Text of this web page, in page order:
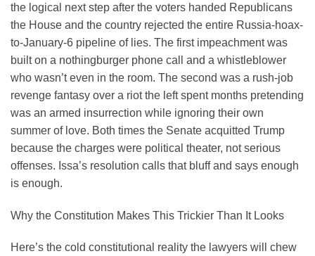
the logical next step after the voters handed Republicans
the House and the country rejected the entire Russia-hoax-
to-January-6 pipeline of lies. The first impeachment was
built on a nothingburger phone call and a whistleblower
who wasn’t even in the room. The second was a rush-job
revenge fantasy over a riot the left spent months pretending
was an armed insurrection while ignoring their own
summer of love. Both times the Senate acquitted Trump
because the charges were political theater, not serious
offenses. Issa’s resolution calls that bluff and says enough
is enough.
Why the Constitution Makes This Trickier Than It Looks
Here’s the cold constitutional reality the lawyers will chew